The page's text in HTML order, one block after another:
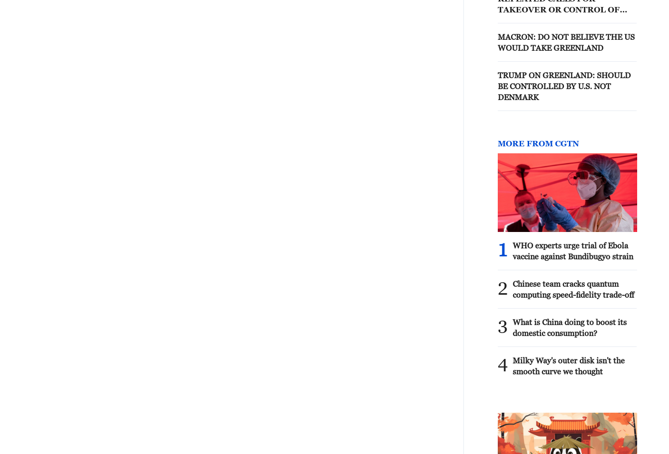
TAKEOVER OR CONTROL OF
MACRON: DO NOT BELIEVE THE US
WOULD TAKE GREENLAND
TRUMP ON GREENLAND: SHOULD
BE CONTROLLED BY U.S. NOT
DENMARK
MORE FROM CGTN
1
WHO experts urge trial of Ebola
vaccine against Bundibugyo strain
2
Chinese team cracks quantum
computing speed-fidelity trade-off
3
What is China doing to boost its
domestic consumption?
4 Milky Way's outer disk isn't the
smooth curve we thought